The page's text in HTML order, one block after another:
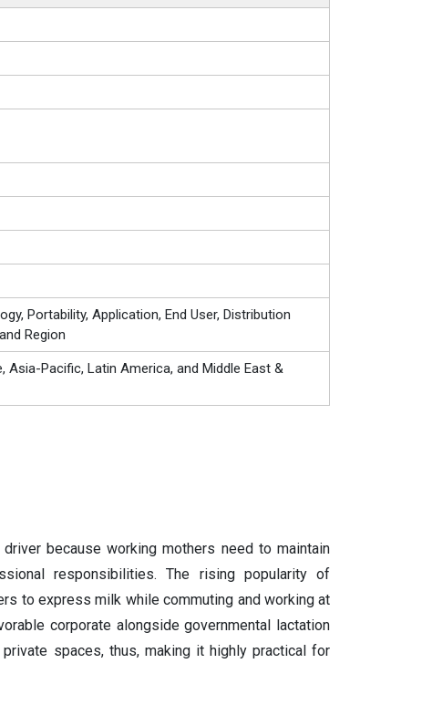
Portability, Application, End User, Distribution
Region
Asia-Pacific, Latin America, and Middle East &
because working mothers need to maintain
responsibilities. The rising popularity of
to express milk while commuting and working at
corporate alongside governmental lactation
spaces, thus, making it highly practical for